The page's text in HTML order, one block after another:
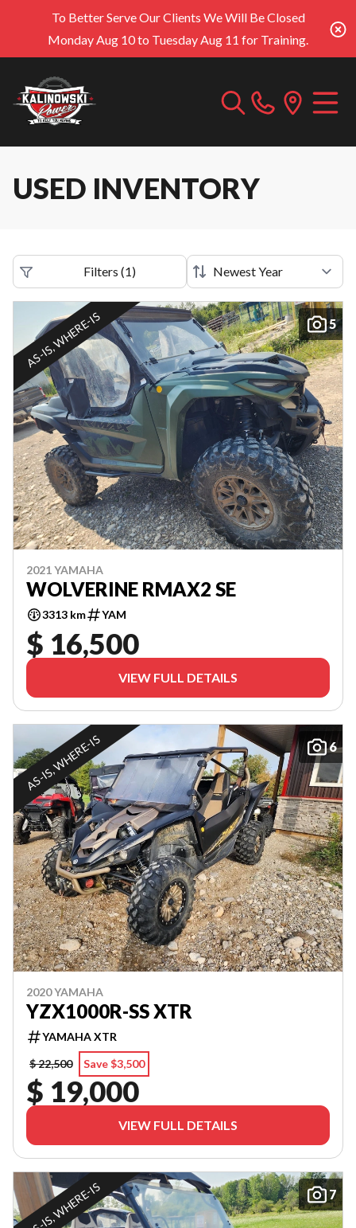
To Better Serve Our Clients We Will Be Closed
Monday Aug 10 to Tuesday Aug 11 for Training.
USED INVENTORY
Filters (1)
5
AS-IS, WHERE-IS
2021 YAMAHA
WOLVERINE RMAX2 SE
3313 km YAM
$ 16,500
VIEW FULL DETAILS
6
AS-IS, WHERE-IS
2020 YAMAHA
YZX1000R-SS XTR
YAMAHA XTR
$ 22,500
Save $3,500
$ 19,000
VIEW FULL DETAILS
7
AS-IS, WHERE-IS